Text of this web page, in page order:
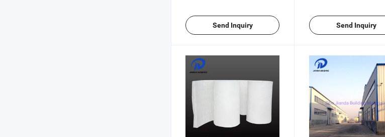
Send Inquiry Send Inquiry